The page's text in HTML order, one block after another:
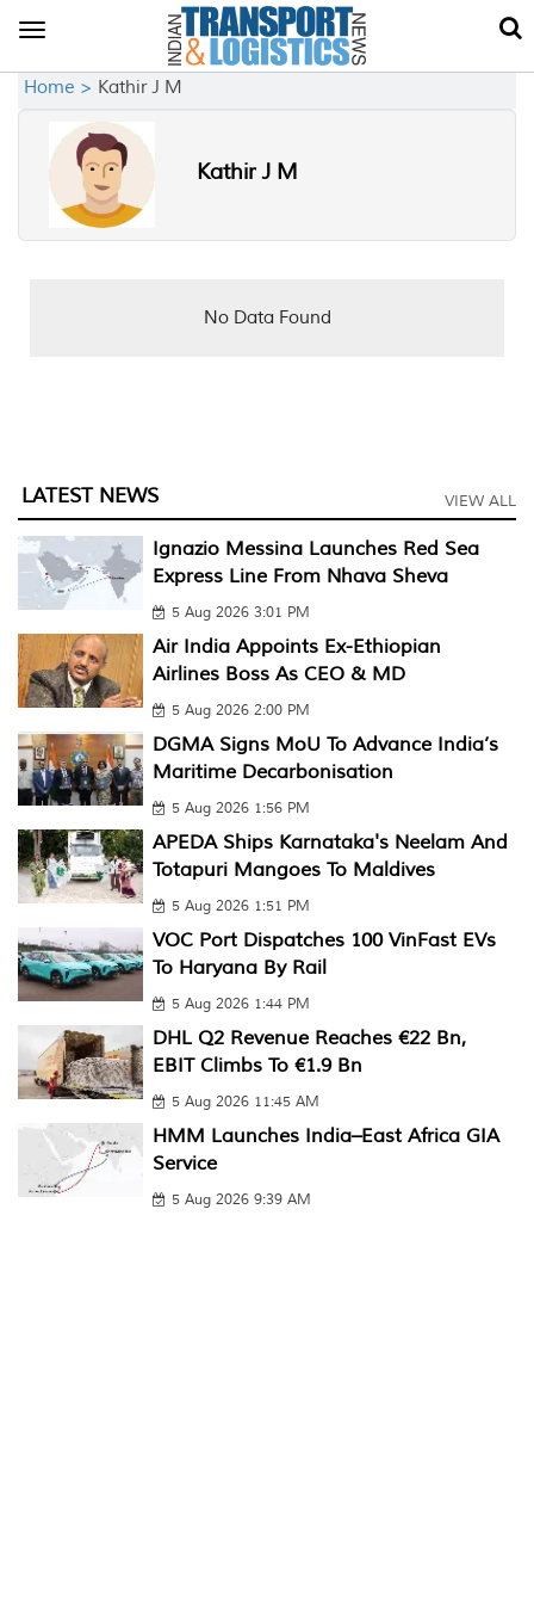
Toggle
Home > Kathir J M
Kathir J M
No Data Found
LATEST NEWS VIEW ALL
Ignazio Messina Launches Red Sea
Express Line From Nhava Sheva
5 Aug 2026 3:01 PM
Air India Appoints Ex-Ethiopian
Airlines Boss As CEO & MD
5 Aug 2026 2:00 PM
DGMA Signs MoU To Advance India’s
Maritime Decarbonisation
5 Aug 2026 1:56 PM
APEDA Ships Karnataka's Neelam And
Totapuri Mangoes To Maldives
5 Aug 2026 1:51 PM
VOC Port Dispatches 100 VinFast EVs
To Haryana By Rail
5 Aug 2026 1:44 PM
DHL Q2 Revenue Reaches €22 Bn,
EBIT Climbs To €1.9 Bn
5 Aug 2026 11:45 AM
HMM Launches India–East Africa GIA
Service
5 Aug 2026 9:39 AM